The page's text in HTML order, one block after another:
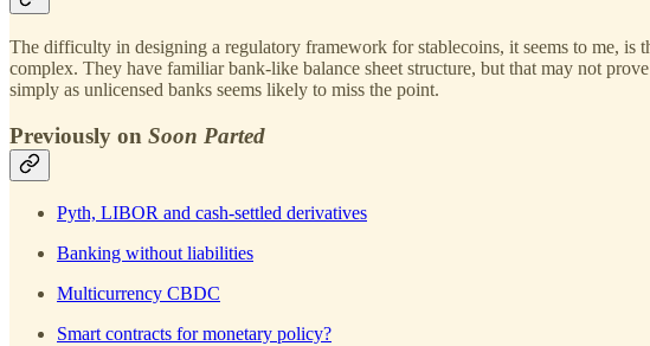
The difficulty in designing a regulatory framework for stablecoins, it seems to me, is
complex. They have familiar bank-like balance sheet structure, but that may not
simply as unlicensed banks seems likely to miss the point.
Previously on Soon Parted
Pyth, LIBOR and cash-settled derivatives
Banking without liabilities
Multicurrency CBDC
Smart contracts for monetary policy?